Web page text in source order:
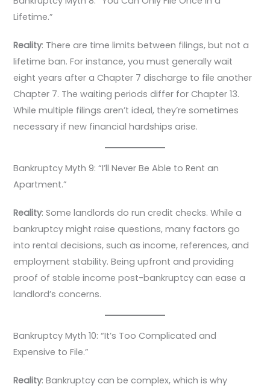
Lifetime.”
Reality: There are time limits between filings, but not a
lifetime ban. For instance, you must generally wait
eight years after a Chapter 7 discharge to file another
Chapter 7. The waiting periods differ for Chapter 13.
While multiple filings aren’t ideal, they’re sometimes
necessary if new financial hardships arise.
Bankruptcy Myth 9: “I’ll Never Be Able to Rent an
Apartment.”
Reality: Some landlords do run credit checks. While a
bankruptcy might raise questions, many factors go
into rental decisions, such as income, references, and
employment stability. Being upfront and providing
proof of stable income post-bankruptcy can ease a
landlord’s concerns.
Bankruptcy Myth 10: “It’s Too Complicated and
Expensive to File.”
Reality: Bankruptcy can be complex, which is why